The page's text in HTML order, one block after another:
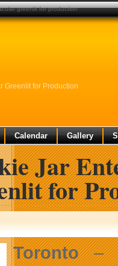
Greenlit for Production
Calendar Gallery
Jar
for
Toronto–
greenlit for production